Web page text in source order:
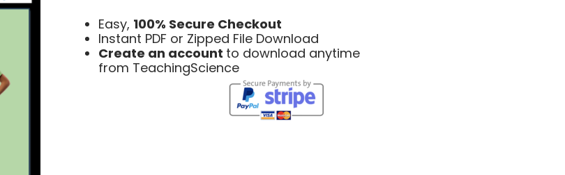
Easy, 100% Secure Checkout
Instant PDF or Zipped File Download
Create an account to download anytime
from TeachingScience